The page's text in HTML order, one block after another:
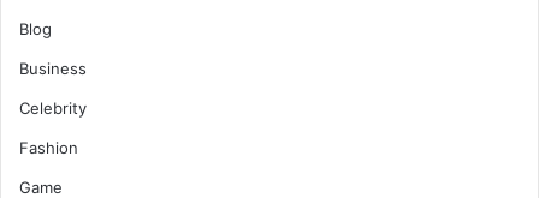
Blog
Business
Celebrity
Fashion
Game